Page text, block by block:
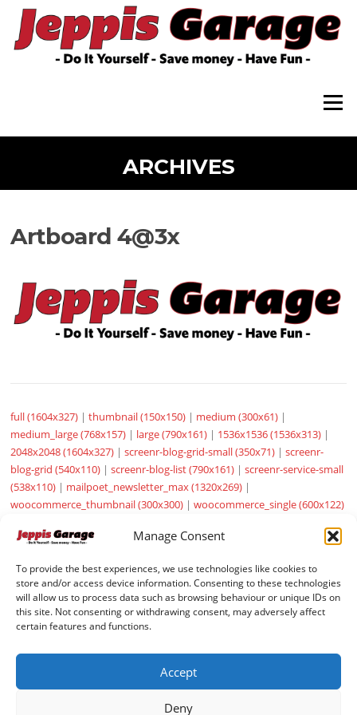
Manage Consent
To provide the best experiences, we use technologies like cookies to
store and/or access device information. Consenting to these technologies
will allow us to process data such as browsing behaviour or unique IDs on
this site. Not consenting or withdrawing consent, may adversely affect
certain features and functions.
Accept
Deny
content
Menu
ARCHIVES
Artboard 4@3x
full (1604x327) |thumbnail (150x150) | medium (300x61) |
medium_large (768x157) | large (790x161) | 1536x1536 (1536x313) |
2048x2048 (1604x327) |screenr-blog-grid-small (350x71) |screenr-
blog-grid (540x110) |screenr-blog-list (790x161) |screenr-service-small
(538x110) | mailpoet_newsletter_max (1320x269) |
woocommerce_thumbnail (300x300) |woocommerce_single (600x122)
(272x182)
© JeppisGarage pages byVMH Data